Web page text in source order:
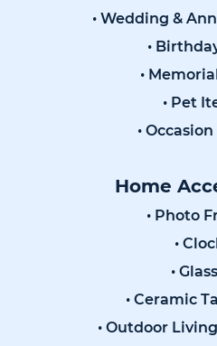
• Wedding &
•
•
• Pet
•
Home
• Photo
•
•
• Ceramic
• Outdoor